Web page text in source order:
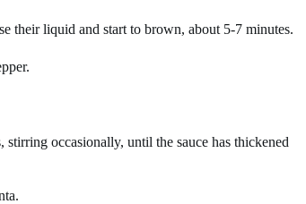
their liquid and start to brown, about 5-7 minutes.
occasionally, until the sauce has thickened